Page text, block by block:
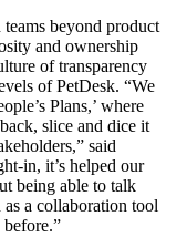
beyond product
and ownership
of transparency
of PetDesk. “We
Plans,’ where
slice and dice it
said
in, it’s helped our
being able to talk
a collaboration tool